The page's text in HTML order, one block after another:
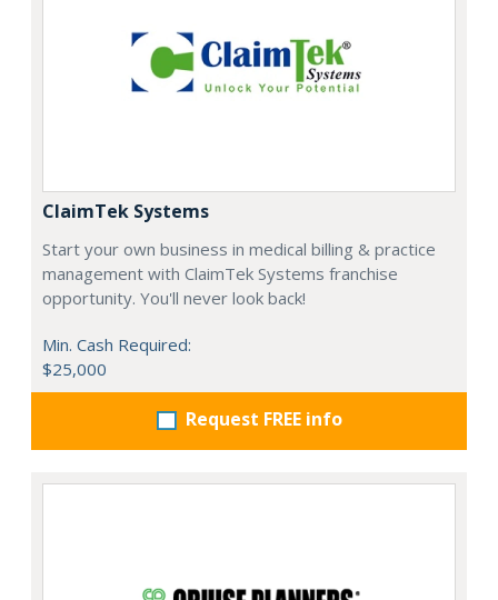
ClaimTek Systems
Start your own business in medical billing & practice
management with ClaimTek Systems franchise
opportunity. You'll never look back!
Min. Cash Required:
$25,000
Request FREE info